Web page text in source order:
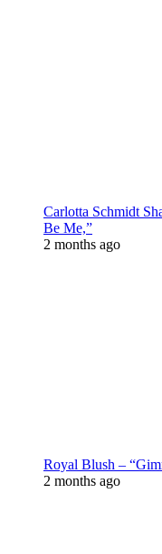
Carlotta Schmidt
Be Me,”
2 months ago
Royal Blush –
2 months ago